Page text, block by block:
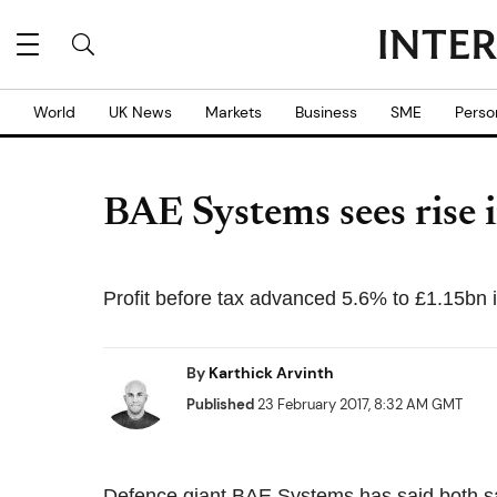
World UK News Markets Business SME
BAE Systems sees
Profit before tax advanced 5.6% to £1.15bn
By Karthick Arvinth
Published23 February 2017, 8:32 AM GMT